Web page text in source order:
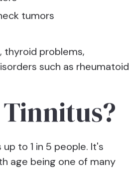
tumors
thyroid problems,
such as rheumatoid
to 1 in 5 people. It's
age being one of many